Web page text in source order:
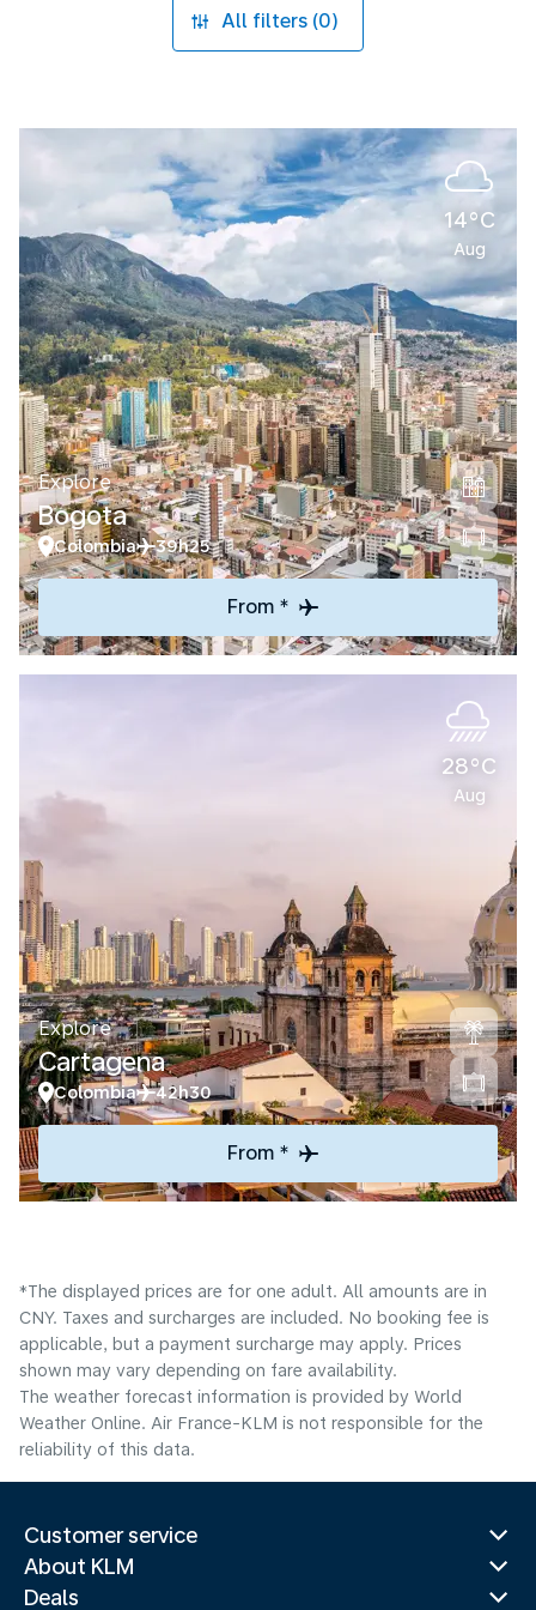
All filters (0)
14°C
Aug
Explore
Bogota
Colombia 39h25
From *
28°C
Aug
Explore
Cartagena
Colombia 42h30
From *
*The displayed prices are for one adult. All amounts are in
CNY. Taxes and surcharges are included. No booking fee is
applicable, but a payment surcharge may apply. Prices
shown may vary depending on fare availability.
The weather forecast information is provided by World
Weather Online. Air France-KLM is not responsible for the
reliability of this data.
Customer service
About KLM
Deals